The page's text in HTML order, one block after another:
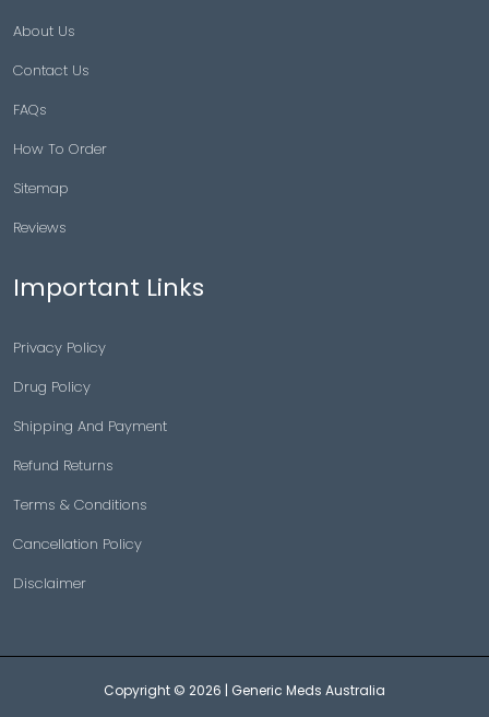
About Us
Contact Us
FAQs
How To Order
Sitemap
Reviews
Important Links
Privacy Policy
Drug Policy
Shipping And Payment
Refund Returns
Terms & Conditions
Cancellation Policy
Disclaimer
Copyright © 2026 | Generic Meds Australia